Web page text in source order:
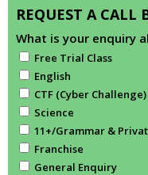
REQUEST A CALL
What is your enquiry
Free Trial Class
English
CTF (Cyber Challenge)
Science
11+/Grammar &
Franchise
General Enquiry